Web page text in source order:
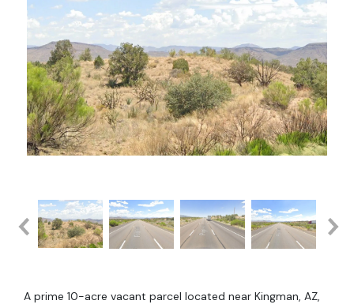
A prime 10-acre vacant parcel located near Kingman, AZ,